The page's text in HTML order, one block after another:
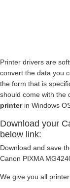
Printer drivers are
convert the data you
the form that is
should come with the
printerin Windows
Download your
below link:
Download and save
Canon PIXMA
We give you all